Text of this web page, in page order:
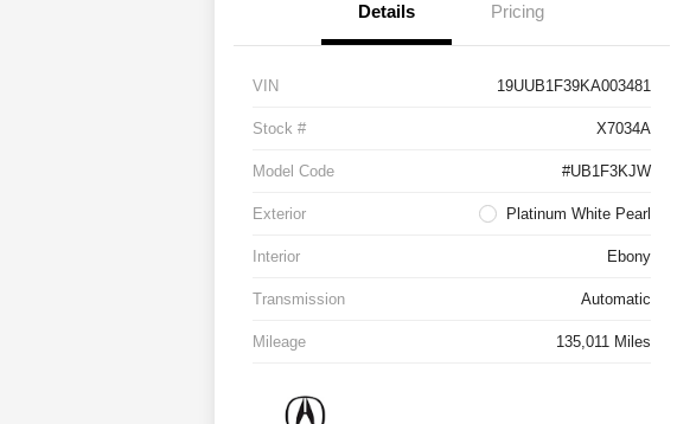
Details Pricing
VIN 19UUB1F39KA003481
Stock # X7034A
Model Code #UB1F3KJW
Exterior Platinum White Pearl
Interior Ebony
Transmission Automatic
Mileage 135,011 Miles